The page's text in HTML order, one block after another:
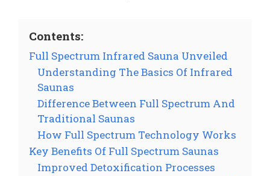
Contents:
Full Spectrum Infrared Sauna Unveiled
Understanding The Basics Of Infrared
Saunas
Difference Between Full Spectrum And
Traditional Saunas
How Full Spectrum Technology Works
Key Benefits Of Full Spectrum Saunas
Improved Detoxification Processes